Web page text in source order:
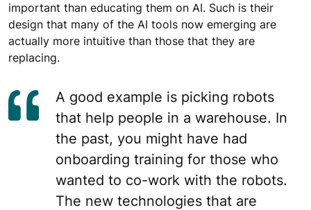
important than educating them on AI. Such is their
design that many of the AI tools now emerging are
actually more intuitive than those that they are
replacing.
A good example is picking robots
that help people in a warehouse. In
the past, you might have had
onboarding training for those who
wanted to co-work with the robots.
The new technologies that are